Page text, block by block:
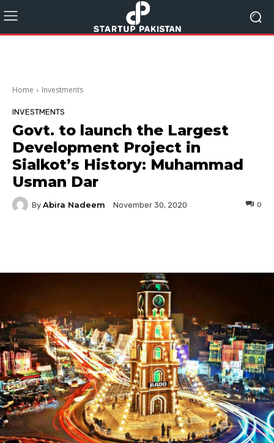
Home Investments
INVESTMENTS
Govt. to launch the Largest
Development Project in
Sialkot’s History: Muhammad
Usman Dar
By Abira Nadeem November 30, 2020 0